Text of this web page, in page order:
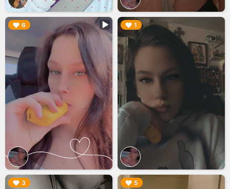
6
▶︎ 1
▶︎
3
▶︎ 5
▶︎